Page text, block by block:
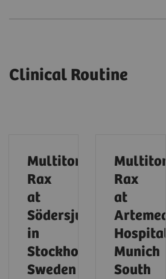
Clinical Routine
Multitom
Rax
at
Södersjukhuset
in
Stockholm,
Sweden
Multitom
Rax
at
Artemed
Hospital
Munich
South